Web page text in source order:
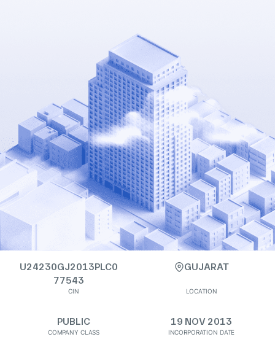
U24230GJ2013PLC0
77543
CIN
GUJARAT
LOCATION
PUBLIC
COMPANY CLASS
19 NOV 2013
INCORPORATION DATE